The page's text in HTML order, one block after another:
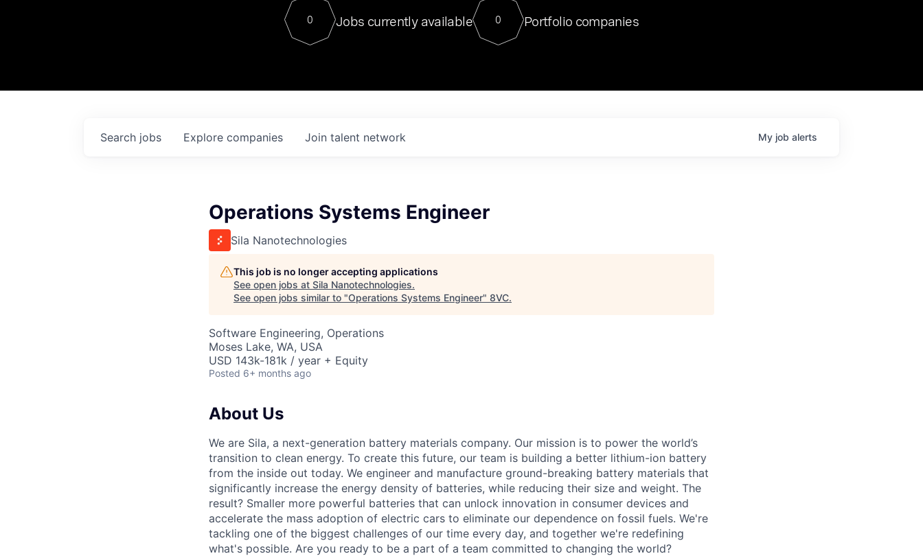
Contact
For our final Chat8VC of 2023, we hosted Dr. Nik Spirin,
Director of Generative AI and LLMOps at NVIDIA. He
sits at a very compelling vantage point in this role. Prior
0 Jobs currently available 0 Portfolio companies
Search jobs Explore companies Join talent network My job alerts
Operations Systems Engineer
Sila Nanotechnologies
This job is no longer accepting applications
See open jobs at Sila Nanotechnologies.
See open jobs similar to "Operations Systems Engineer" 8VC.
Software Engineering, Operations
Moses Lake, WA, USA
USD 143k-181k / year + Equity
Posted 6+ months ago
About Us
We are Sila, a next-generation battery materials company. Our mission is to power the world’s
transition to clean energy. To create this future, our team is building a better lithium-ion battery
from the inside out today. We engineer and manufacture ground-breaking battery materials that
significantly increase the energy density of batteries, while reducing their size and weight. The
result? Smaller more powerful batteries that can unlock innovation in consumer devices and
accelerate the mass adoption of electric cars to eliminate our dependence on fossil fuels. We're
tackling one of the biggest challenges of our time every day, and together we're redefining
what's possible. Are you ready to be a part of a team committed to changing the world?